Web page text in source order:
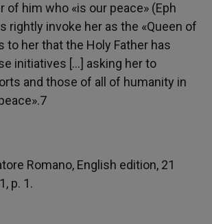
of him who «is our peace» (Eph
rightly invoke her as the «Queen of
to her that the Holy Father has
initiatives […] asking her to
and those of all of humanity in
Romano, English edition, 21
p. 1.